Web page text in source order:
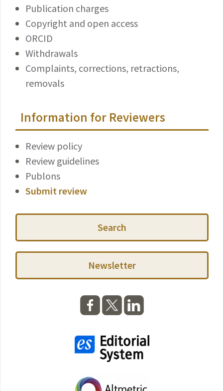
Publication charges
Copyright and open access
ORCID
Withdrawals
Complaints, corrections, retractions,
removals
Information for Reviewers
Review policy
Review guidelines
Publons
Submit review
Search
Newsletter